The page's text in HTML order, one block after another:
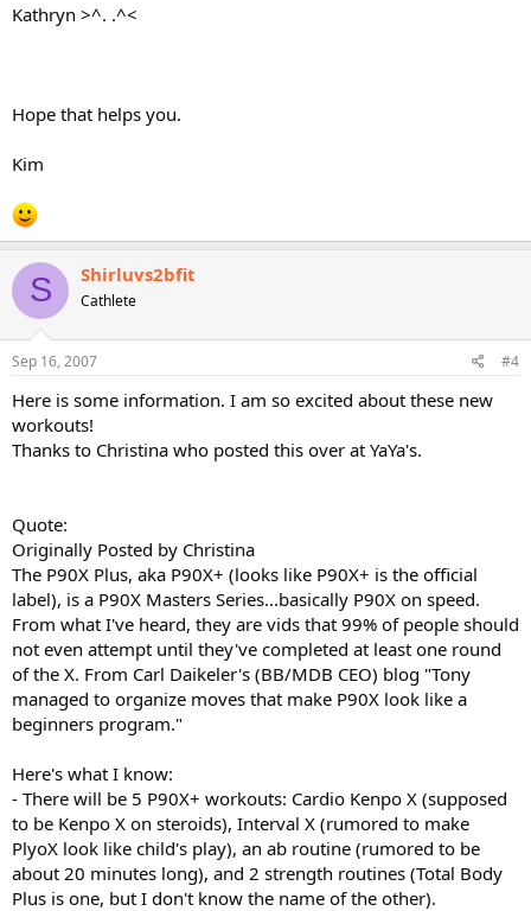
Kathryn >^. .^<
Hope that helps you.
Kim
S Shirluvs2bfit
Cathlete
Sep 16, 2007 #4
Here is some information. I am so excited about these new
workouts!
Thanks to Christina who posted this over at YaYa's.
Quote:
Originally Posted by Christina
The P90X Plus, aka P90X+ (looks like P90X+ is the official
label), is a P90X Masters Series...basically P90X on speed.
From what I've heard, they are vids that 99% of people should
not even attempt until they've completed at least one round
of the X. From Carl Daikeler's (BB/MDB CEO) blog "Tony
managed to organize moves that make P90X look like a
beginners program."
Here's what I know:
- There will be 5 P90X+ workouts: Cardio Kenpo X (supposed
to be Kenpo X on steroids), Interval X (rumored to make
PlyoX look like child's play), an ab routine (rumored to be
about 20 minutes long), and 2 strength routines (Total Body
Plus is one, but I don't know the name of the other).